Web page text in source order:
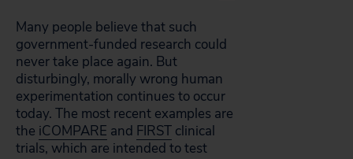
Many people believe that such
government-funded research could
never take place again. But
disturbingly, morally wrong human
experimentation continues to occur
today. The most recent examples are
the iCOMPARE and FIRST clinical
trials, which are intended to test